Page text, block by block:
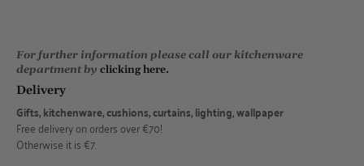
For further information please call our kitchenware
department by clicking here.
Delivery
Gifts, kitchenware, cushions, curtains, lighting, wallpaper
Free delivery on orders over €70!
Otherwise it is €7.